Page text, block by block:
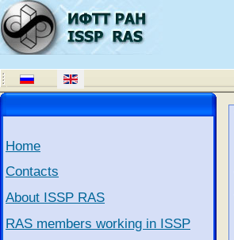
Home
Contacts
About ISSP RAS
RAS members working in ISSP